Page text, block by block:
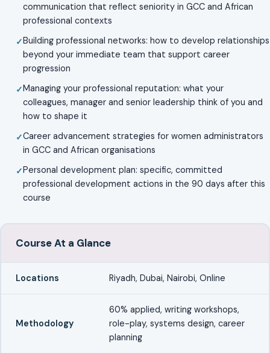
communication that reflect seniority in GCC and African
professional contexts
Building professional networks: how to develop relationships
beyond your immediate team that support career
progression
Managing your professional reputation: what your
colleagues, manager and senior leadership think of you and
how to shape it
Career advancement strategies for women administrators
in GCC and African organisations
Personal development plan: specific, committed
professional development actions in the 90 days after this
course
Course At a Glance
Locations Riyadh, Dubai, Nairobi, Online
Methodology
60% applied, writing workshops,
role-play, systems design, career
planning